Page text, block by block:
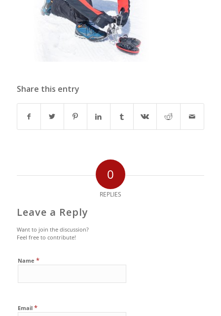
Share this entry
0
REPLIES
Leave a Reply
Want to join the discussion?
Feel free to contribute!
Name *
Email *